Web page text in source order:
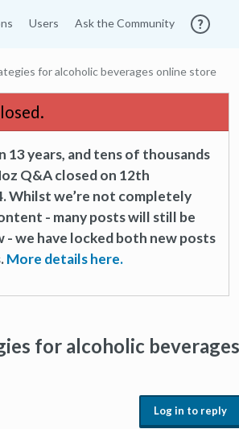
Users Ask the Community
for alcoholic beverages online store
years, and tens of thousands
Q&A closed on 12th
Whilst we’re not completely
- many posts will still be
- we have locked both new posts
More details here.
for alcoholic beverages
Log in to reply